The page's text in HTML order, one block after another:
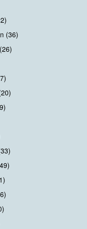
(36)